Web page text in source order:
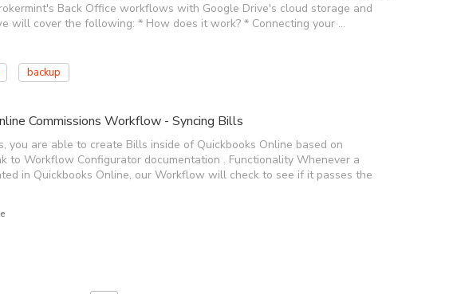
Back Office workflows with Google Drive's cloud storage and
will cover the following: * How does it work? * Connecting your …
backup
Commissions Workflow - Syncing Bills
you are able to create Bills inside of Quickbooks Online based on
to Workflow Configurator documentation . Functionality Whenever a
in Quickbooks Online, our Workflow will check to see if it passes the